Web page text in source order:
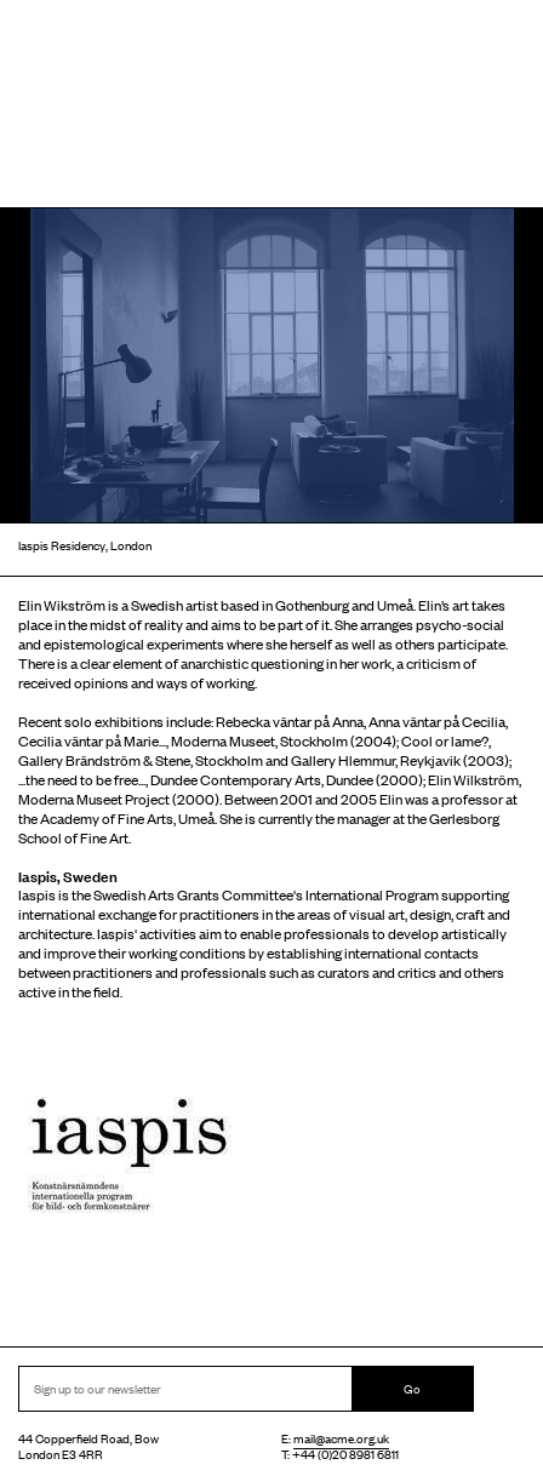
Iaspis Residency, London
Elin Wikström is a Swedish artist based in Gothenburg and Umeå. Elin’s art takes
place in the midst of reality and aims to be part of it. She arranges psycho-social
and epistemological experiments where she herself as well as others participate.
There is a clear element of anarchistic questioning in her work, a criticism of
received opinions and ways of working.
Recent solo exhibitions include: Rebecka väntar på Anna, Anna väntar på Cecilia,
Cecilia väntar på Marie..., Moderna Museet, Stockholm (2004); Cool or lame?,
Gallery Brändström & Stene, Stockholm and Gallery Hlemmur, Reykjavik (2003);
...the need to be free..., Dundee Contemporary Arts, Dundee (2000); Elin Wilkström,
Moderna Museet Project (2000). Between 2001 and 2005 Elin was a professor at
the Academy of Fine Arts, Umeå. She is currently the manager at the Gerlesborg
School of Fine Art.
Iaspis, Sweden
Iaspis is the Swedish Arts Grants Committee's International Program supporting
international exchange for practitioners in the areas of visual art, design, craft and
architecture. Iaspis' activities aim to enable professionals to develop artistically
and improve their working conditions by establishing international contacts
between practitioners and professionals such as curators and critics and others
active in the field.
Go
44 Copperfield Road, Bow
London E3 4RR
E:mail@acme.org.uk
T: +44 (0)20 8981 6811